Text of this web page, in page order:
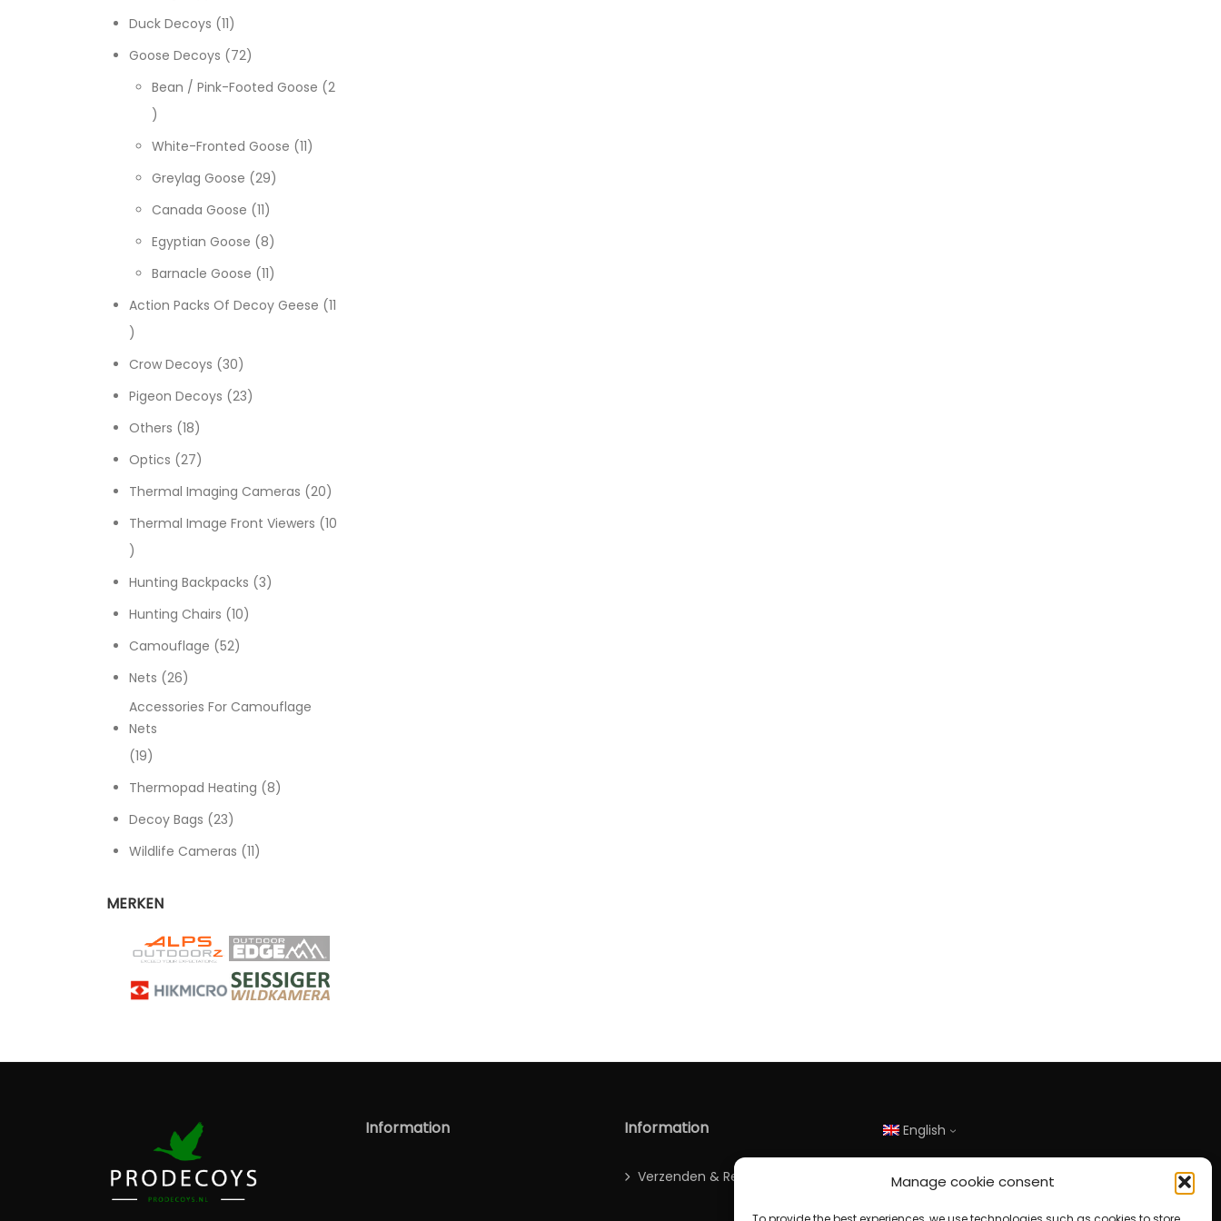
Manage cookie consent
Duck Decoys 1111 products
Goose Decoys
7272 products
Bean / Pink-Footed Goose 2
2 products
White-Fronted Goose 1111 products
Greylag Goose 2929 products
Canada Goose 1111 products
Egyptian Goose
88 products
Barnacle Goose 1111 products
Action Packs Of Decoy Geese 11
11 products
Crow Decoys 3030 products
Pigeon Decoys 2323 products
Others 1818 products
Optics 2727 products
Thermal Imaging Cameras 2020 products
Thermal Image Front Viewers 10
10 products
Hunting Backpacks 33 products
Hunting Chairs 1010 products
Camouflage 5252 products
Nets 2626 products
Accessories For Camouflage
Nets
1919 products
Thermopad Heating
88 products
Decoy Bags 2323 products
Wildlife Cameras 1111 products
MERKEN
Information Information
Verzenden & Retour
English